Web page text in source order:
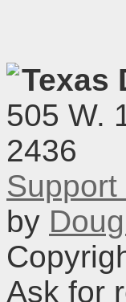
Texas
505 W.
2436
by
Ask for